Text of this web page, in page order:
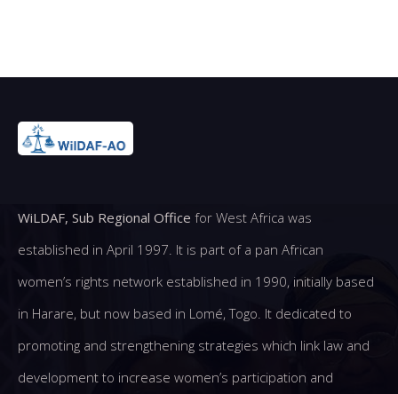
WiLDAF, Sub Regional Office for West Africa was
established in April 1997. It is part of a pan African
women’s rights network established in 1990, initially based
in Harare, but now based in Lomé, Togo. It dedicated to
promoting and strengthening strategies which link law and
development to increase women’s participation and